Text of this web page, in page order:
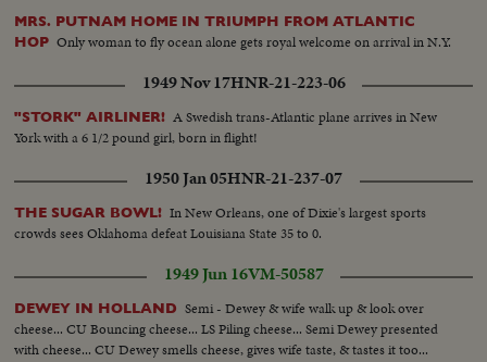
MRS. PUTNAM HOME IN TRIUMPH FROM ATLANTIC
HOP Only woman to fly ocean alone gets royal welcome on arrival in N.Y.
1949 Nov 17HNR-21-223-06
"STORK" AIRLINER! A Swedish trans-Atlantic plane arrives in New
York with a 6 1/2 pound girl, born in flight!
1950 Jan 05HNR-21-237-07
THE SUGAR BOWL! In New Orleans, one of Dixie's largest sports
crowds sees Oklahoma defeat Louisiana State 35 to 0.
1949 Jun 16VM-50587
DEWEY IN HOLLAND Semi - Dewey & wife walk up & look over
cheese... CU Bouncing cheese... LS Piling cheese... Semi Dewey presented
with cheese... CU Dewey smells cheese, gives wife taste, & tastes it too...